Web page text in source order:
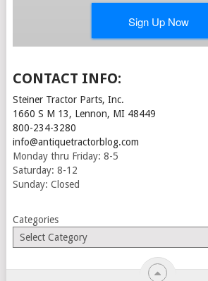
CONTACT INFO:
Steiner Tractor Parts, Inc.
1660 S M 13, Lennon, MI 48449
800-234-3280
info@antiquetractorblog.com
Monday thru Friday: 8-5
Saturday: 8-12
Sunday: Closed
Categories